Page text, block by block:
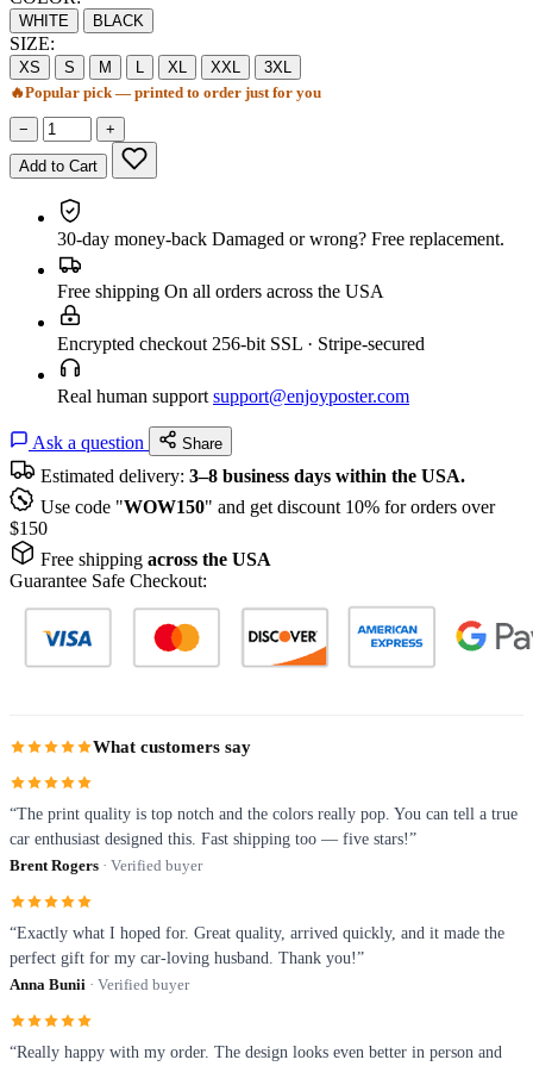
WHITE BLACK
SIZE:
XS S M L XL XXL
3XL
🔥Popular pick — printed to order just for you
− +
Add to Cart
30-day money-back Damaged or wrong? Free replacement.
Free shipping On all orders across the USA
Encrypted checkout 256-bit SSL · Stripe-secured
Real human support support@enjoyposter.com
Ask a question Share
Estimated delivery: 3–8 business days within the USA.
Use code "WOW150" and get discount 10% for orders over
$150
Free shipping across the USA
Guarantee Safe Checkout:
What customers say
“The print quality is top notch and the colors really pop. You can tell a true
car enthusiast designed this. Fast shipping too — five stars!”
Brent Rogers · Verified buyer
“Exactly what I hoped for. Great quality, arrived quickly, and it made the
perfect gift for my car-loving husband. Thank you!”
Anna Bunii · Verified buyer
“Really happy with my order. The design looks even better in person and